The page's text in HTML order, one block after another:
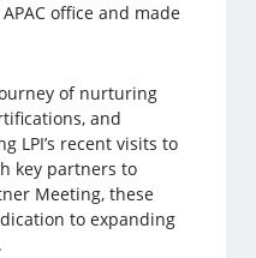
office and made
of nurturing
and
LPI’s recent visits to
key partners to
Meeting, these
to expanding